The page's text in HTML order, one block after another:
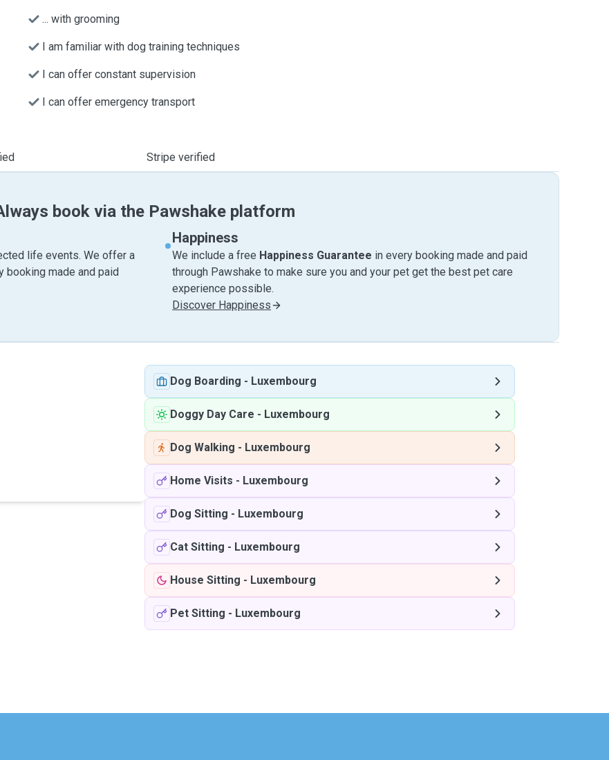
... with grooming
I am familiar with dog training techniques
I can offer constant supervision
I can offer emergency transport
Stripe verified
book via the Pawshake platform
life events. We offer a
booking made and paid
Happiness
We include a free Happiness Guarantee in every booking made and paid
through Pawshake to make sure you and your pet get the best pet care
experience possible.
Discover Happiness
Dog Boarding - Luxembourg
Doggy Day Care - Luxembourg
Dog Walking - Luxembourg
Home Visits - Luxembourg
Dog Sitting - Luxembourg
Cat Sitting - Luxembourg
House Sitting - Luxembourg
Pet Sitting - Luxembourg